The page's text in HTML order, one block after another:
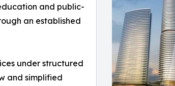
and public-
an established
under structured
and simplified